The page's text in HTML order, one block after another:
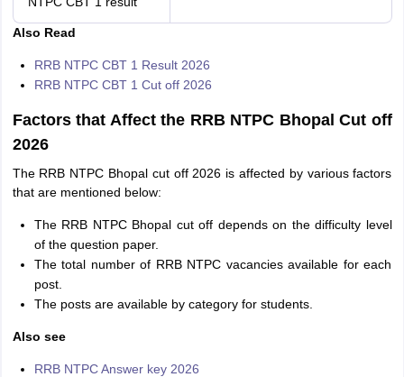
Also Read
RRB NTPC CBT 1 Result 2026
RRB NTPC CBT 1 Cut off 2026
Factors that Affect the RRB NTPC Bhopal Cut off
2026
The RRB NTPC Bhopal cut off 2026 is affected by various factors
that are mentioned below:
The RRB NTPC Bhopal cut off depends on the difficulty level
of the question paper.
The total number of RRB NTPC vacancies available for each
post.
The posts are available by category for students.
Also see
RRB NTPC Answer key 2026